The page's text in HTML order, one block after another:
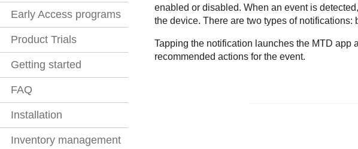
Early Access programs
Product Trials
Getting started
FAQ
Installation
Inventory management
enabled or disabled. When an event is
the device. There are two types of notifications:
Tapping the notification launches the MTD app
recommended actions for the event.